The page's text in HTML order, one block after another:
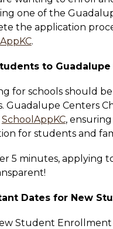
one of the
.
to
for schools should
Guadalupe Centers
SchoolAppKC,
for students and
5 minutes, applying
Dates for New
Student Enrollment